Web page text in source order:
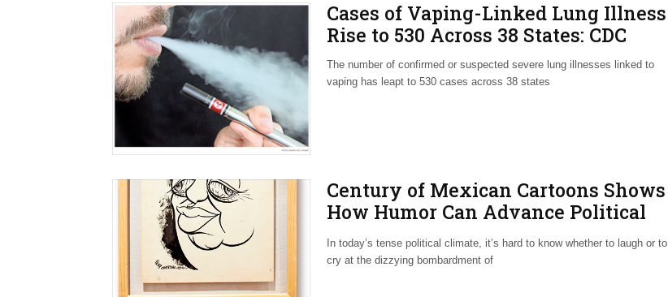
Cases of Vaping-Linked Lung Illness
Rise to 530 Across 38 States: CDC
The number of confirmed or suspected severe lung illnesses linked to
vaping has leapt to 530 cases across 38 states
Century of Mexican Cartoons Shows
How Humor Can Advance Political
Awareness
In today’s tense political climate, it’s hard to know whether to laugh or to
cry at the dizzying bombardment of